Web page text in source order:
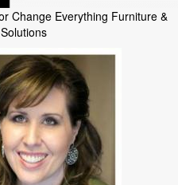
Change Everything Furniture &